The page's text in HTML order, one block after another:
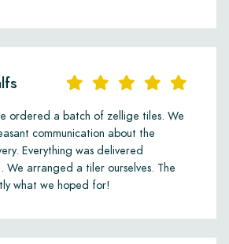
ordered a batch of zellige tiles. We
communication about the
Everything was delivered
We arranged a tiler ourselves. The
what we hoped for!